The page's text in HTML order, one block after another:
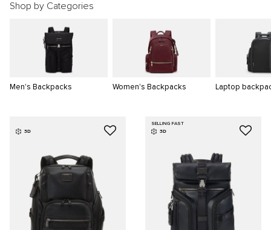
Shop by Categories
Men's Backpacks Women's Backpacks Laptop
3D
SELLING FAST
3D